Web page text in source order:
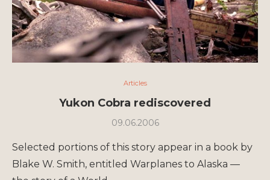
Articles
Yukon Cobra rediscovered
09.06.2006
Selected portions of this story appear in a book by
Blake W. Smith, entitled Warplanes to Alaska —